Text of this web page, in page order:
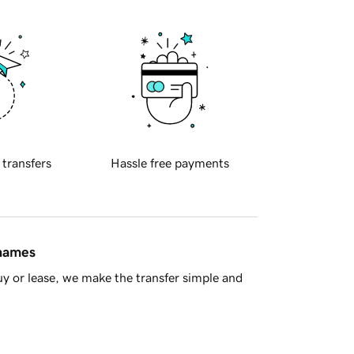
transfers Hassle free payments
or lease, we make the transfer simple and